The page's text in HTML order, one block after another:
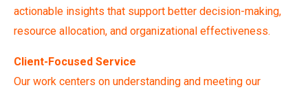
actionable insights that support better decision-making,
resource allocation, and organizational effectiveness.
Client-Focused Service
Our work centers on understanding and meeting our